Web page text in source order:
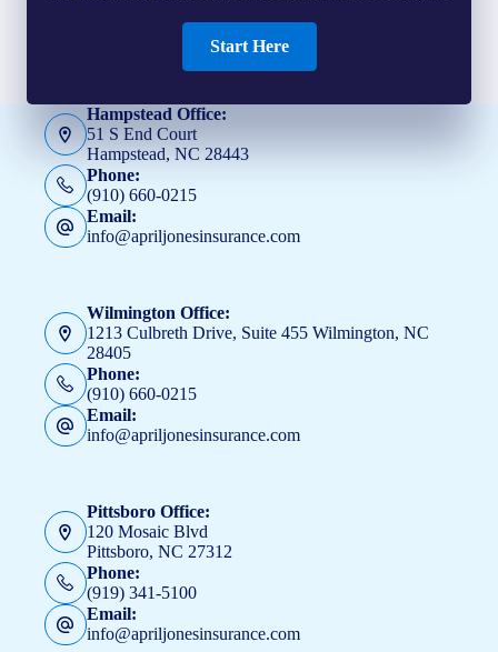
Start Here
Hampstead Office:
51 S End Court
Hampstead, NC 28443
Phone:
(910) 660-0215
Email:
info@apriljonesinsurance.com
Wilmington Office:
1213 Culbreth Drive, Suite 455 Wilmington, NC
28405
Phone:
(910) 660-0215
Email:
info@apriljonesinsurance.com
Pittsboro Office:
120 Mosaic Blvd
Pittsboro, NC 27312
Phone:
(919) 341-5100
Email:
info@apriljonesinsurance.com